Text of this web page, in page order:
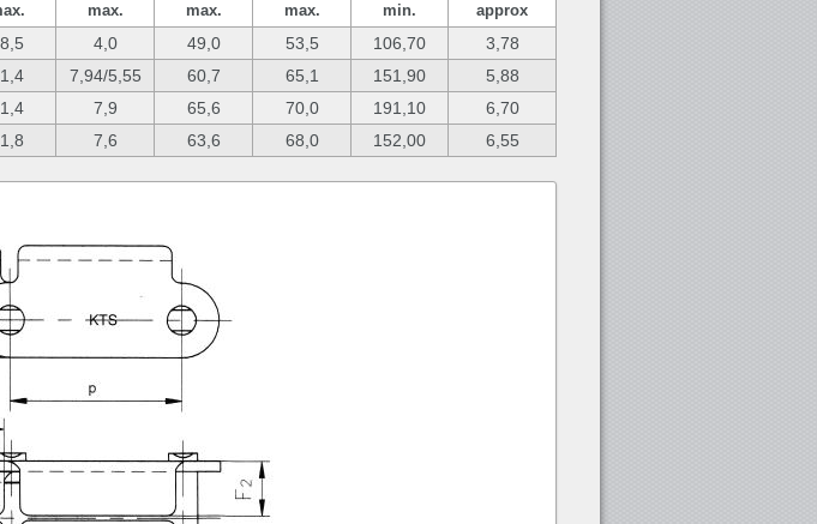
max. max. max. min. approx
4,0 49,0 53,5 106,70
3,78
7,94/5,55 60,7 65,1 151,90
5,88
7,9 65,6 70,0 191,10
6,70
7,6 63,6 68,0 152,00 6,55